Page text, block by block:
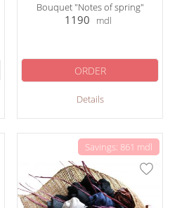
Bouquet "Notes of spring"
1190 mdl
Details
ORDER
Savings: 861 mdl